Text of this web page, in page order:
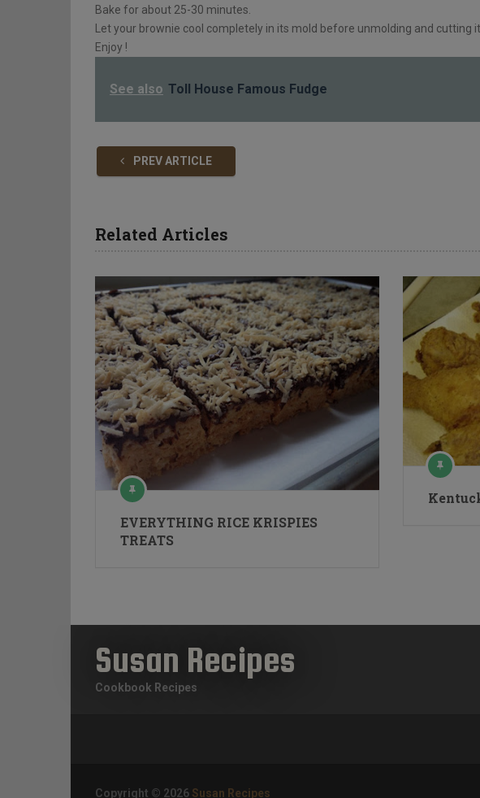
Bake for about 25-30 minutes.
Let your brownie cool completely in its mold before unmolding and cutting
Enjoy !
See also Toll House Famous Fudge
PREV ARTICLE
Related Articles
EVERYTHING RICE KRISPIES
TREATS
Susan Recipes
Cookbook Recipes
Copyright © 2026 Susan Recipes